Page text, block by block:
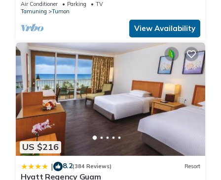
Air Conditioner Parking
TV
Tamuning
Tumon
View Availability
US $216
| 8.2(384 Reviews) Resort
Hyatt Regency Guam